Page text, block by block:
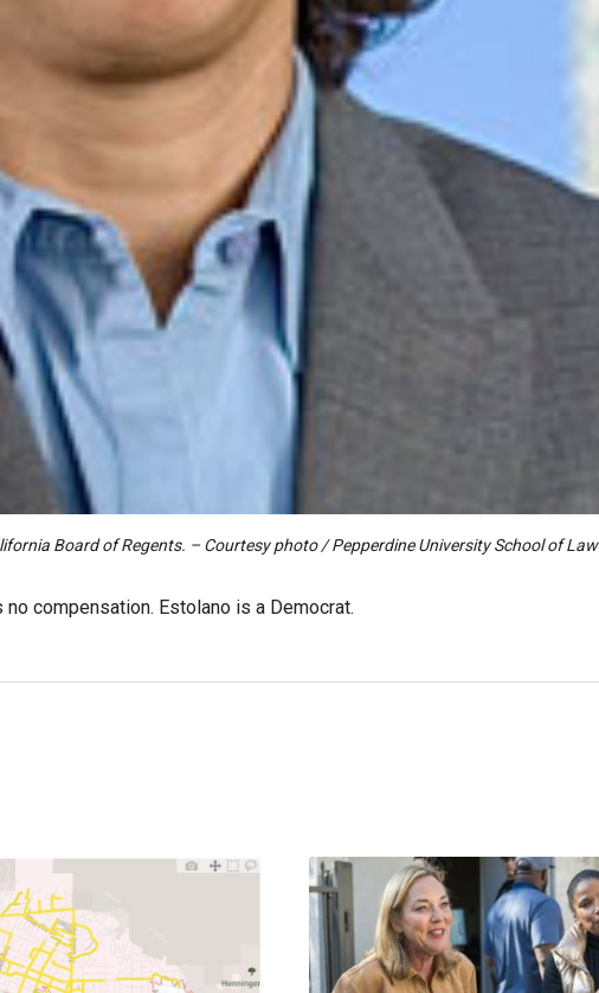
Board of Regents. – Courtesy photo / Pepperdine University School of Law
compensation. Estolano is a Democrat.